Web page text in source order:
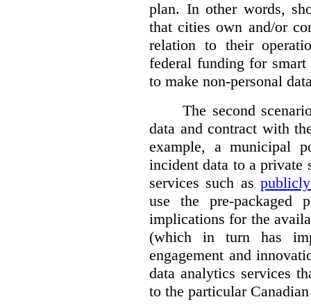
plan. In other words,
that cities own and/or
relation to their
federal funding for
to make non-personal
The second
data and contract with
example, a municipal
incident data to a private
services such as
use the pre-packaged
implications for the
(which in turn has
engagement and
data analytics services
to the particular